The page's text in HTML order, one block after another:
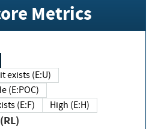
Metrics
exists (E:U)
(E:POC)
(E:F)
High (E:H)